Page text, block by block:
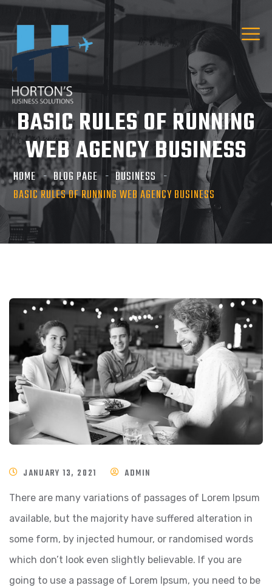
BASIC RULES OF RUNNING
WEB AGENCY BUSINESS
HOME BLOG PAGE
BUSINESS
BASIC RULES OF RUNNING WEB AGENCY BUSINESS
JANUARY 13, 2021 ADMIN
There are many variations of passages of Lorem Ipsum
available, but the majority have suffered alteration in
some form, by injected humour, or randomised words
which don’t look even slightly believable. If you are
going to use a passage of Lorem Ipsum, you need to be